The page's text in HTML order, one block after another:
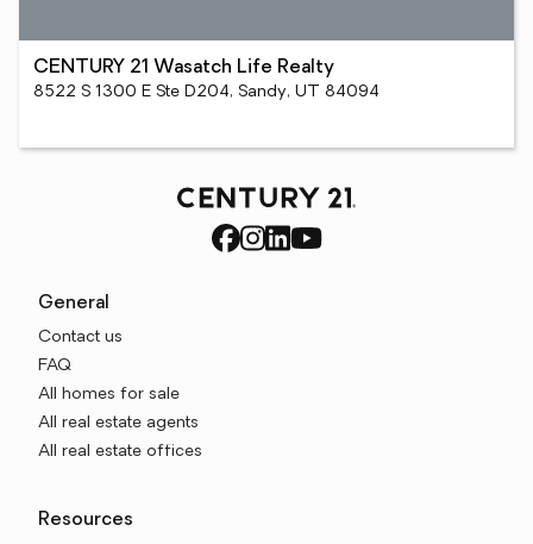
CENTURY 21 Wasatch Life Realty
8522 S 1300 E Ste D204, Sandy, UT 84094
General
Contact us
FAQ
All homes for sale
All real estate agents
All real estate offices
Resources